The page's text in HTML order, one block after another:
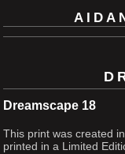
Dreamscape 18
This print was created
printed in a Limited